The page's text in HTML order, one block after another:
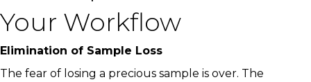
Your Workflow
Elimination of Sample Loss
The fear of losing a precious sample is over. The